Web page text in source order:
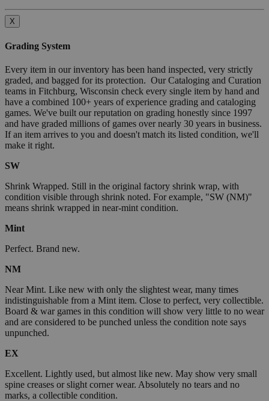
X
Grading System
Every item in our inventory has been hand inspected, very strictly
graded, and bagged for its protection. Our Cataloging and Curation
teams in Fitchburg, Wisconsin check every single item by hand and
have a combined 100+ years of experience grading and cataloging
games. We've built our reputation on grading honestly since 1997
and have graded millions of games over nearly 30 years in business.
If an item arrives to you and doesn't match its listed condition, we'll
make it right.
SW
Shrink Wrapped. Still in the original factory shrink wrap, with
condition visible through shrink noted. For example, "SW (NM)"
means shrink wrapped in near-mint condition.
Mint
Perfect. Brand new.
NM
Near Mint. Like new with only the slightest wear, many times
indistinguishable from a Mint item. Close to perfect, very collectible.
Board & war games in this condition will show very little to no wear
and are considered to be punched unless the condition note says
unpunched.
EX
Excellent. Lightly used, but almost like new. May show very small
spine creases or slight corner wear. Absolutely no tears and no
marks, a collectible condition.